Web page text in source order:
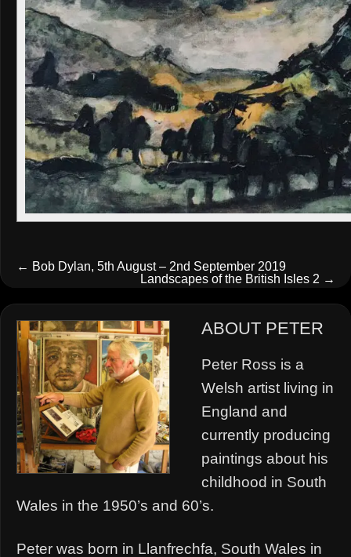
← Bob Dylan, 5th August – 2nd September 2019
Landscapes of the British Isles 2 →
ABOUT PETER
Peter Ross is a
Welsh artist living in
England and
currently producing
paintings about his
childhood in South
Wales in the 1950’s and 60’s.
Peter was born in Llanfrechfa, South Wales in